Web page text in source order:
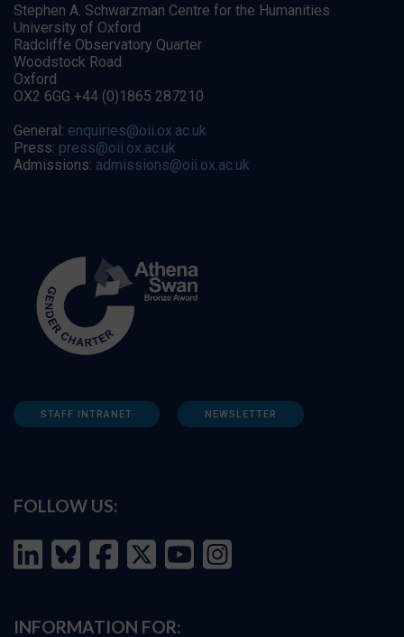
Stephen A. Schwarzman Centre for the Humanities
University of Oxford
Radcliffe Observatory Quarter
Woodstock Road
Oxford
OX2 6GG +44 (0)1865 287210
General: enquiries@oii.ox.ac.uk
Press: press@oii.ox.ac.uk
Admissions: admissions@oii.ox.ac.uk
STAFF INTRANET NEWSLETTER
FOLLOW US:
INFORMATION FOR: